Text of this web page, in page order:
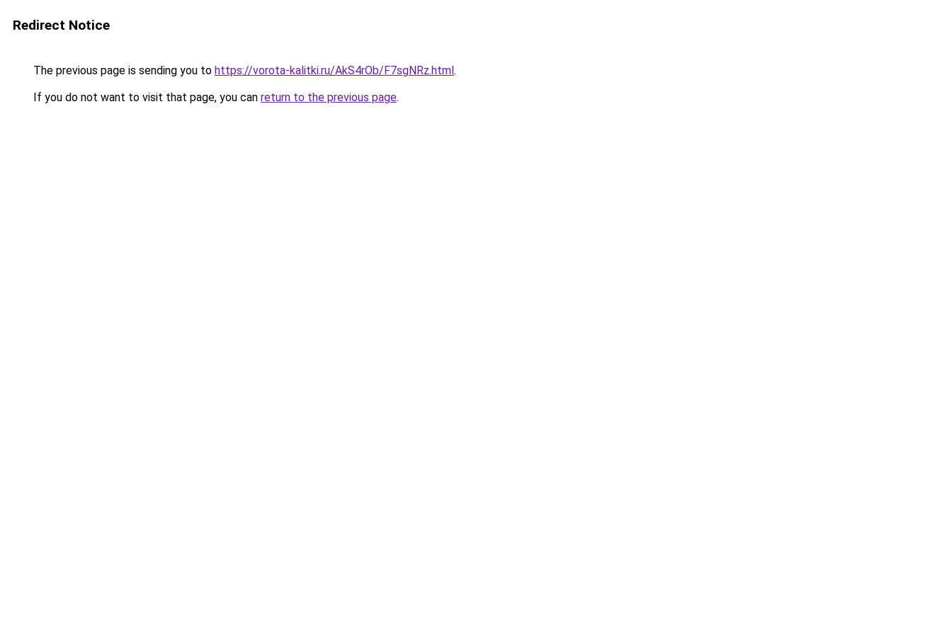
Redirect Notice
The previous page is sending you to https://vorota-kalitki.ru/AkS4rOb/F7sgNRz.html.
If you do not want to visit that page, you can return to the previous page.